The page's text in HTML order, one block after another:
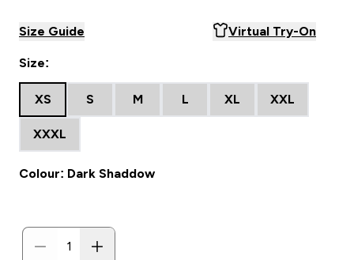
Size Guide Virtual Try-On
Size:
XS S M L XL XXL
XXXL
Colour: Dark Shaddow